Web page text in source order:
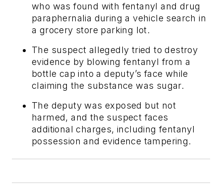
who was found with fentanyl and drug
paraphernalia during a vehicle search in
a grocery store parking lot.
The suspect allegedly tried to destroy
evidence by blowing fentanyl from a
bottle cap into a deputy’s face while
claiming the substance was sugar.
The deputy was exposed but not
harmed, and the suspect faces
additional charges, including fentanyl
possession and evidence tampering.